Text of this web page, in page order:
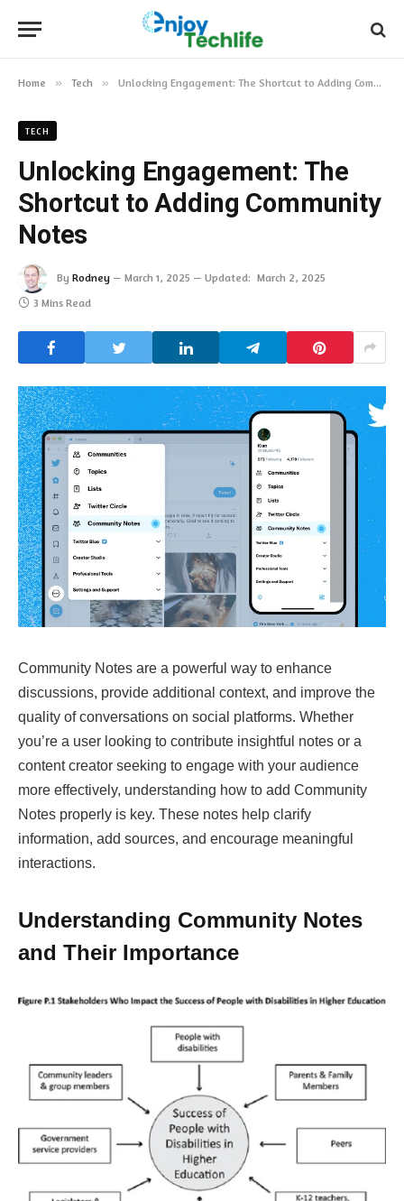
Home » Tech » Unlocking Engagement: The Shortcut to Adding Community Notes
TECH
Unlocking Engagement: The
Shortcut to Adding Community
Notes
By Rodney March 1, 2025 Updated: March 2, 2025
3 Mins Read
Community Notes are a powerful way to enhance
discussions, provide additional context, and improve the
quality of conversations on social platforms. Whether
you’re a user looking to contribute insightful notes or a
content creator seeking to engage with your audience
more effectively, understanding how to add Community
Notes properly is key. These notes help clarify
information, add sources, and encourage meaningful
interactions.
Understanding Community Notes
and Their Importance